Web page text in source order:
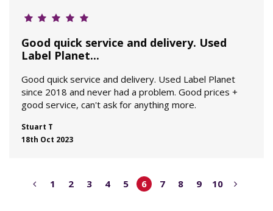
Good quick service and delivery. Used
Label Planet...
Good quick service and delivery. Used Label Planet
since 2018 and never had a problem. Good prices +
good service, can't ask for anything more.
Stuart T
18th Oct 2023
1 2 3 4 5 6 7 8 9 10